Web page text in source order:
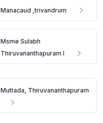
Manacaud ,trivandrum
Msme Sulabh
Thiruvananthapuram I
Muttada, Thiruvananthapuram